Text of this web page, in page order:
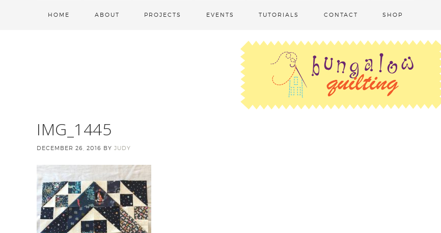
HOME ABOUT PROJECTS EVENTS TUTORIALS CONTACT SHOP
IMG_1445
DECEMBER 26, 2016 BY JUDY